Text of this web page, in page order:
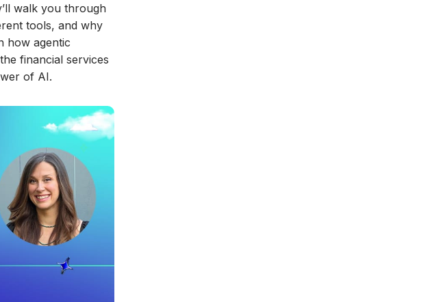
walk you through
tools, and why
how agentic
financial services
of AI.